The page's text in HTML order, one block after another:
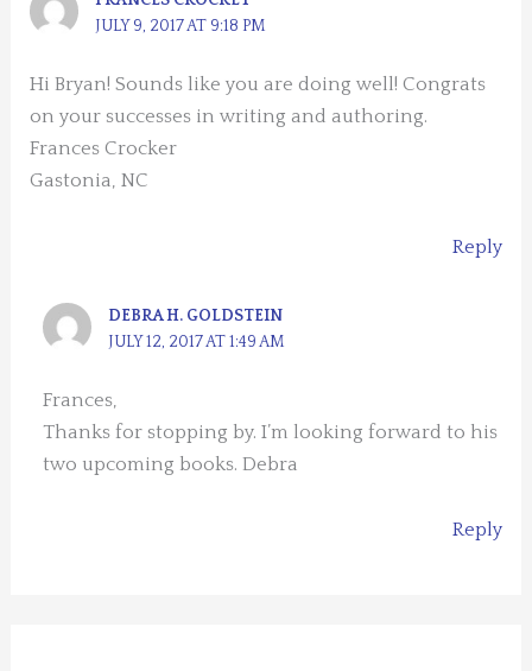
JULY 9, 2017 AT 9:18 PM
Hi Bryan! Sounds like you are doing well! Congrats
on your successes in writing and authoring.
Frances Crocker
Gastonia, NC
Reply
DEBRA H. GOLDSTEIN
JULY 12, 2017 AT 1:49 AM
Frances,
Thanks for stopping by. I’m looking forward to his
two upcoming books. Debra
Reply